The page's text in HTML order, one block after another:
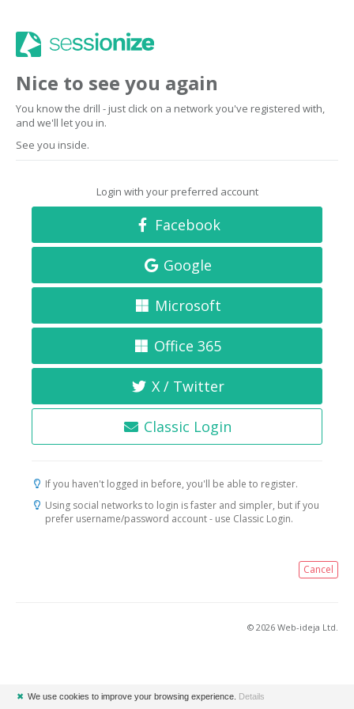
Nice to see you again
You know the drill - just click on a network you've registered with,
and we'll let you in.
See you inside.
Login with your preferred account
Facebook
Google
Microsoft
Office 365
X / Twitter
Classic Login
If you haven't logged in before, you'll be able to register.
Using social networks to login is faster and simpler, but if you
prefer username/password account - use Classic Login.
Cancel
© 2026 Web-ideja Ltd.
✖ We use cookies to improve your browsing experience. Details